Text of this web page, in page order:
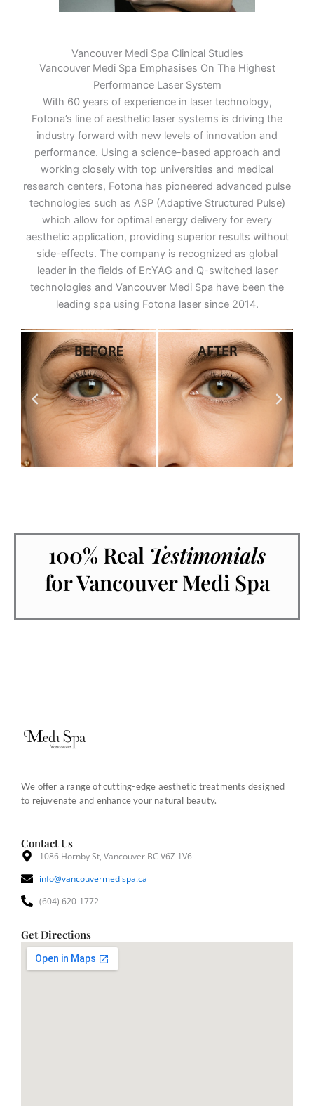
Vancouver Medi Spa Clinical Studies
Vancouver Medi Spa Emphasises On The Highest
Performance Laser System
With 60 years of experience in laser technology,
Fotona’s line of aesthetic laser systems is driving the
industry forward with new levels of innovation and
performance. Using a science-based approach and
working closely with top universities and medical
research centers, Fotona has pioneered advanced pulse
technologies such as ASP (Adaptive Structured Pulse)
which allow for optimal energy delivery for every
aesthetic application, providing superior results without
side-effects. The company is recognized as global
leader in the fields of Er:YAG and Q-switched laser
technologies and Vancouver Medi Spa have been the
leading spa using Fotona laser since 2014.
100% Real Testimonials
for Vancouver Medi Spa
We offer a range of cutting-edge aesthetic treatments designed
to rejuvenate and enhance your natural beauty.
Contact Us
1086 Hornby St, Vancouver BC V6Z 1V6
info@vancouvermedispa.ca
(604) 620-1772
Get Directions